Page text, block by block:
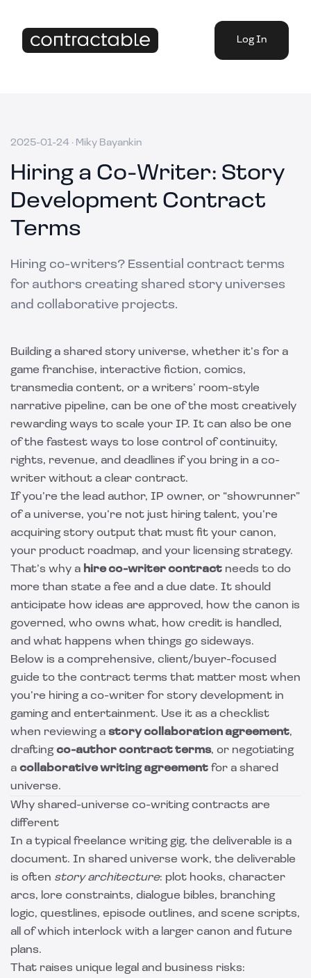
Log In
2025-01-24 · Miky Bayankin
Hiring a Co-Writer: Story
Development Contract
Terms
Hiring co-writers? Essential contract terms
for authors creating shared story universes
and collaborative projects.
Building a shared story universe, whether it’s for a
game franchise, interactive fiction, comics,
transmedia content, or a writers’ room-style
narrative pipeline, can be one of the most creatively
rewarding ways to scale your IP. It can also be one
of the fastest ways to lose control of continuity,
rights, revenue, and deadlines if you bring in a co-
writer without a clear contract.
If you’re the lead author, IP owner, or “showrunner”
of a universe, you’re not just hiring talent, you’re
acquiring story output that must fit your canon,
your product roadmap, and your licensing strategy.
That’s why a hire co-writer contract needs to do
more than state a fee and a due date. It should
anticipate how ideas are approved, how the canon is
governed, who owns what, how credit is handled,
and what happens when things go sideways.
Below is a comprehensive, client/buyer-focused
guide to the contract terms that matter most when
you’re hiring a co-writer for story development in
gaming and entertainment. Use it as a checklist
when reviewing a story collaboration agreement,
draftingco-author contract terms, or negotiating
a collaborative writing agreement for a shared
universe.
Why shared-universe co-writing contracts are
different
In a typical freelance writing gig, the deliverable is a
document. In shared universe work, the deliverable
is often story architecture: plot hooks, character
arcs, lore constraints, dialogue bibles, branching
logic, questlines, episode outlines, and scene scripts,
all of which interlock with a larger canon and future
plans.
That raises unique legal and business risks: